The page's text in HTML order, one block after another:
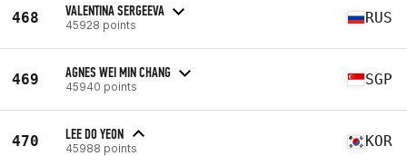
468 VALENTINA SERGEEVA
45928 points RUS
469 AGNES WEI MIN CHANG
45940 points SGP
470 LEE DO YEON
45988 points KOR